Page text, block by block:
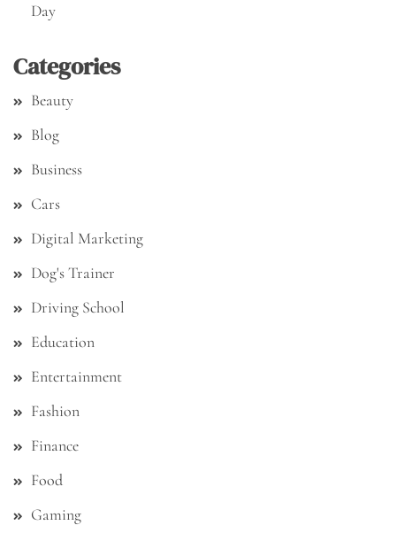
Day
Categories
Beauty
Blog
Business
Cars
Digital Marketing
Dog's Trainer
Driving School
Education
Entertainment
Fashion
Finance
Food
Gaming